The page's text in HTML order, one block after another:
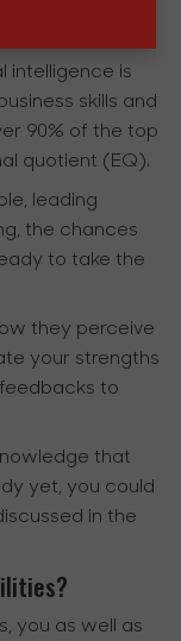
intelligence is
skills and
90% of the top
quotient (EQ).
leading
the chances
to take the
they perceive
your strengths
to
that
yet, you could
in the
you as well as